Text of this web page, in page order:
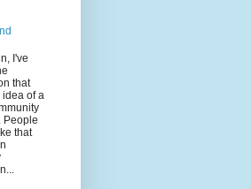
I've
that
idea of a
People
that